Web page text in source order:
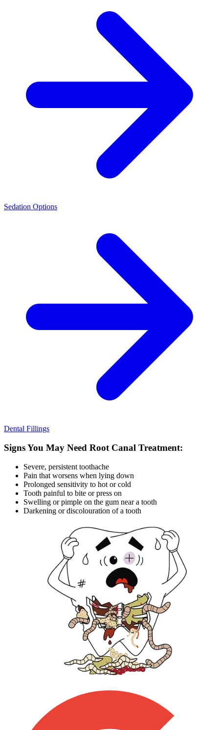
Sedation Options
Dental Fillings
Signs You May Need Root Canal Treatment:
Severe, persistent toothache
Pain that worsens when lying down
Prolonged sensitivity to hot or cold
Tooth painful to bite or press on
Swelling or pimple on the gum near a tooth
Darkening or discolouration of a tooth